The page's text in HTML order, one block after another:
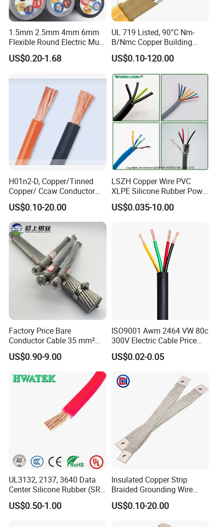
1.5mm 2.5mm 4mm 6mm
Flexible Round Electric Multi
Core 3 Core PVC Insulated
Electrical Wires Flexible Rvv
US$0.20-1.68
UL 719 Listed, 90°C Nm-
B/Nmc Copper Building
Cable, 14/3 with Ground
Multi-Conductor for
Residential Wiring and
Damp Location Lighting
Circuits Cable
US$0.10-120.00
H01n2-D, Copper/Tinned
Copper/ Ccaw Conductor
Rubber Sheathed Welding
Cable, Factory Price
US$0.10-20.00
LSZH Copper Wire PVC
XLPE Silicone Rubber Power
Signal Control Spiral
Shielded CAT6 Flexible
US$0.035-10.00
Factory Price Bare
Conductor Cable 35 mm²
Aluminum Alloy Stranded
Wire AAAC
US$0.90-9.00
ISO9001 Awm 2464 VW 80c
300V Electric Cable Price
Multi-Core 4 Core Shield
Control Cable UL2464
US$0.02-0.05
UL3132, 2137, 3640 Data
Center Silicone Rubber (SR)
Flexible Power Wire Cable
US$0.50-1.00
Insulated Copper Strip
Braided Grounding Wire
Connector Braid Earth Strap
Flex Battery Cable Leads
US$0.10-20.00